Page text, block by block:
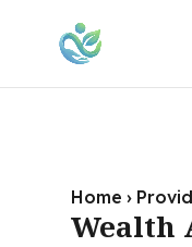
Home ›
Wealth